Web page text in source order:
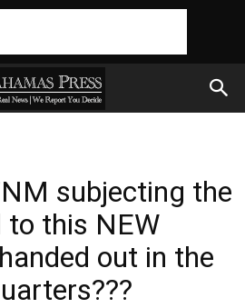
subjecting the
to this NEW
out in the